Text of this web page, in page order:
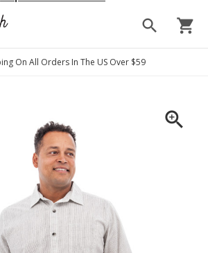
search shopping_cart
On All Orders In The US Over $59
zoom_in